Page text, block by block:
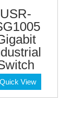
USR-
Quick View